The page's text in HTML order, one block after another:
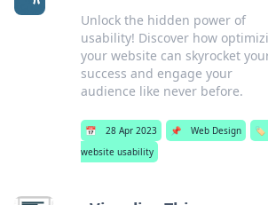
Unlock the hidden power of
usability! Discover how
your website can skyrocket
success and engage your
audience like never before.
📅 28 Apr 2023 📌 Web Design
🏷️
website usability